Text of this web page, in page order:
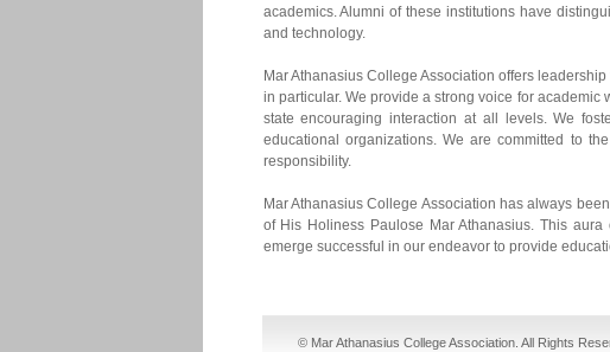
academics. Alumni of these institutions have
and technology.
Mar Athanasius College Association offers
in particular. We provide a strong voice for
state encouraging interaction at all levels. We
educational organizations. We are committed to
responsibility.
Mar Athanasius College Association has always
of His Holiness Paulose Mar Athanasius. This
emerge successful in our endeavor to provide
© Mar Athanasius College Association. All Rights